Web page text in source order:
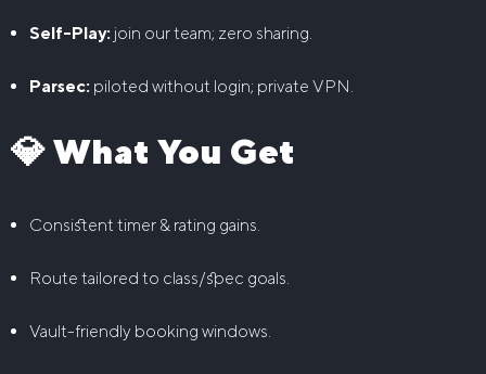
Self-Play: join our team; zero sharing.
Parsec: piloted without login; private VPN.
💎 What You Get
Consistent timer & rating gains.
Route tailored to class/spec goals.
Vault-friendly booking windows.